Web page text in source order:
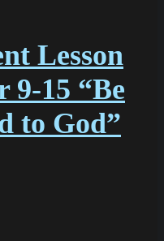
Lesson
9-15 “Be
to God”